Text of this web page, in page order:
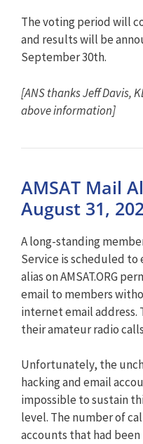
The voting period will
and results will be
September 30th.
[ANS thanks Jeff Davis,
above information]
AMSAT Mail
August 31,
A long-standing
Service is scheduled to
alias on AMSAT.ORG
email to members
internet email address.
their amateur radio
Unfortunately, the
hacking and email
impossible to sustain
level. The number of
accounts that had